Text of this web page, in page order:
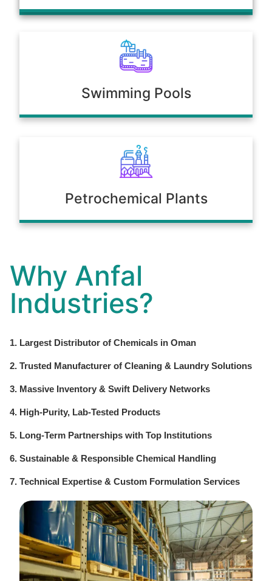
Swimming Pools
Petrochemical Plants
Why Anfal
Industries?
1. Largest Distributor of Chemicals in Oman
2. Trusted Manufacturer of Cleaning & Laundry Solutions
3. Massive Inventory & Swift Delivery Networks
4. High-Purity, Lab-Tested Products
5. Long-Term Partnerships with Top Institutions
6. Sustainable & Responsible Chemical Handling
7. Technical Expertise & Custom Formulation Services